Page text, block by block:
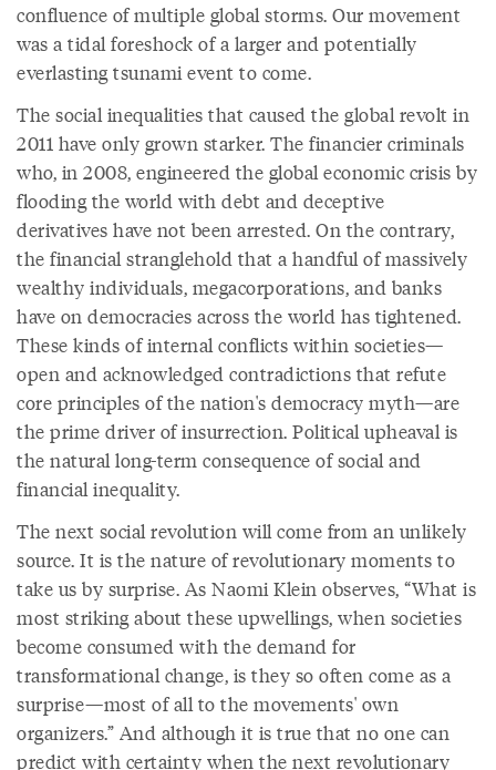
confluence of multiple global storms. Our movement
was a tidal foreshock of a larger and potentially
everlasting tsunami event to come.
The social inequalities that caused the global revolt in
2011 have only grown starker. The financier criminals
who, in 2008, engineered the global economic crisis by
flooding the world with debt and deceptive
derivatives have not been arrested. On the contrary,
the financial stranglehold that a handful of massively
wealthy individuals, megacorporations, and banks
have on democracies across the world has tightened.
These kinds of internal conflicts within societies—
open and acknowledged contradictions that refute
core principles of the nation's democracy myth—are
the prime driver of insurrection. Political upheaval is
the natural long-term consequence of social and
financial inequality.
The next social revolution will come from an unlikely
source. It is the nature of revolutionary moments to
take us by surprise. As Naomi Klein observes, “What is
most striking about these upwellings, when societies
become consumed with the demand for
transformational change, is they so often come as a
surprise—most of all to the movements' own
organizers.” And although it is true that no one can
predict with certainty when the next revolutionary